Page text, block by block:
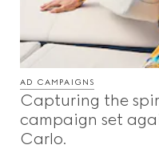
AD CAMPAIGNS
Capturing the
campaign set
Carlo.